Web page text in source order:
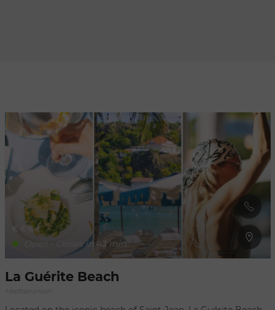
€ € €
Open - Closes in 43 min
La Guérite Beach
Mediterranean